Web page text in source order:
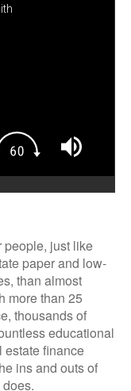
people, just like
paper and low-
than almost
more than 25
thousands of
educational
estate finance
ins and outs of